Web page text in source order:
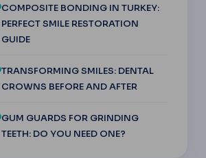
COMPOSITE BONDING IN TURKEY:
PERFECT SMILE RESTORATION
GUIDE
TRANSFORMING SMILES: DENTAL
CROWNS BEFORE AND AFTER
GUM GUARDS FOR GRINDING
TEETH: DO YOU NEED ONE?